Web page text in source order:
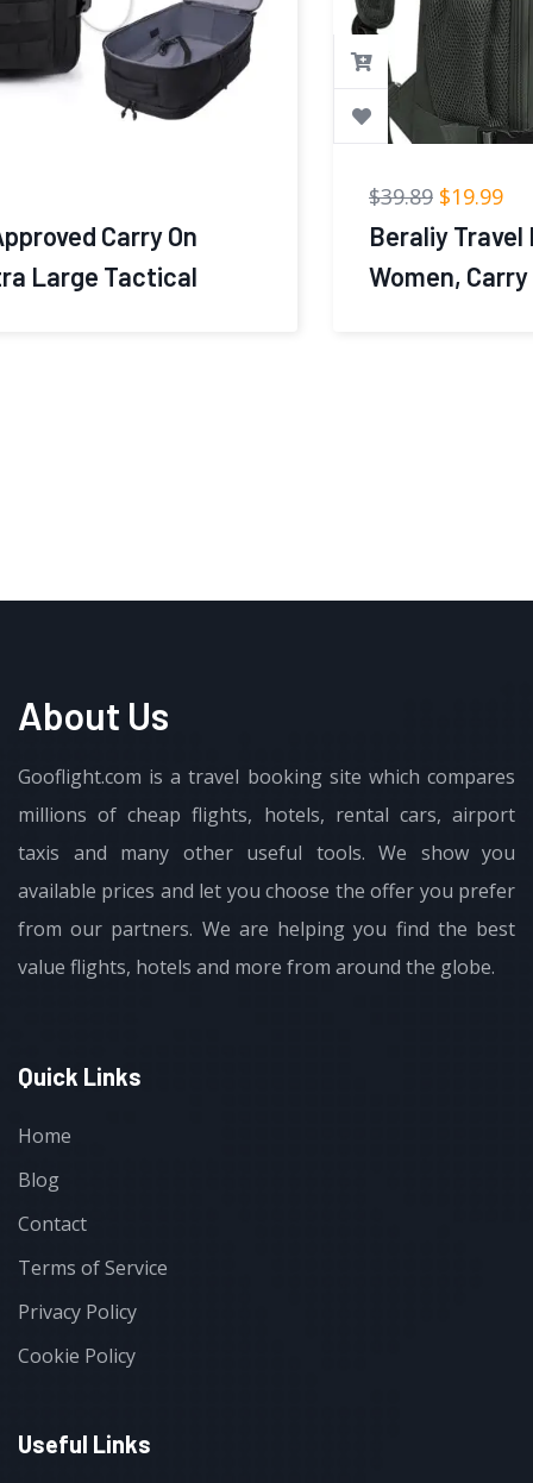
Beraliy Travel Backpack for Men
Women, Carry On Backpack, 16
About Us
Gooflight.com is a travel booking site which compares
millions of cheap flights, hotels, rental cars, airport
taxis and many other useful tools. We show you
available prices and let you choose the offer you prefer
from our partners. We are helping you find the best
value flights, hotels and more from around the globe.
Quick Links
Home
Blog
Contact
Terms of Service
Privacy Policy
Cookie Policy
Useful Links